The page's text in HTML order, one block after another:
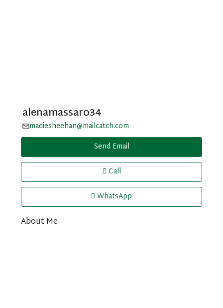
alenamassaro34
madiesheehan@mailcatch.com
Send Email
Call
WhatsApp
About Me